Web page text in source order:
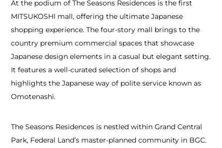
At the podium of The Seasons Residences is the first
MITSUKOSHI mall, offering the ultimate Japanese
shopping experience. The four-story mall brings to the
country premium commercial spaces that showcase
Japanese design elements in a casual but elegant setting.
It features a well-curated selection of shops and
highlights the Japanese way of polite service known as
Omotenashi.
The Seasons Residences is nestled within Grand Central
Park, Federal Land’s master-planned community in BGC.